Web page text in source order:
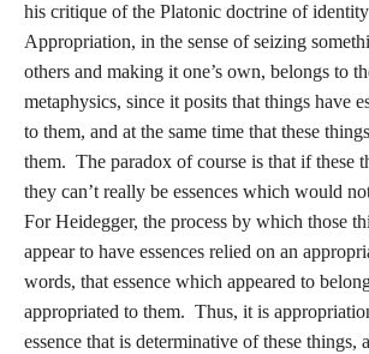
his critique of the Platonic doctrine of identity
Appropriation, in the sense of seizing
others and making it one’s own, belongs to
metaphysics, since it posits that things have
to them, and at the same time that these
them. The paradox of course is that if these
they can’t really be essences which would
For Heidegger, the process by which those
appear to have essences relied on an
words, that essence which appeared to
appropriated to them. Thus, it is
essence that is determinative of these things,